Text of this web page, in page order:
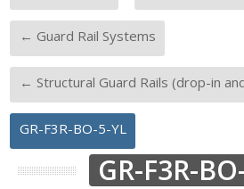
← Guard Rail Systems
← Structural Guard Rails (drop-in
GR-F3R-BO-5-YL
GR-F3R-